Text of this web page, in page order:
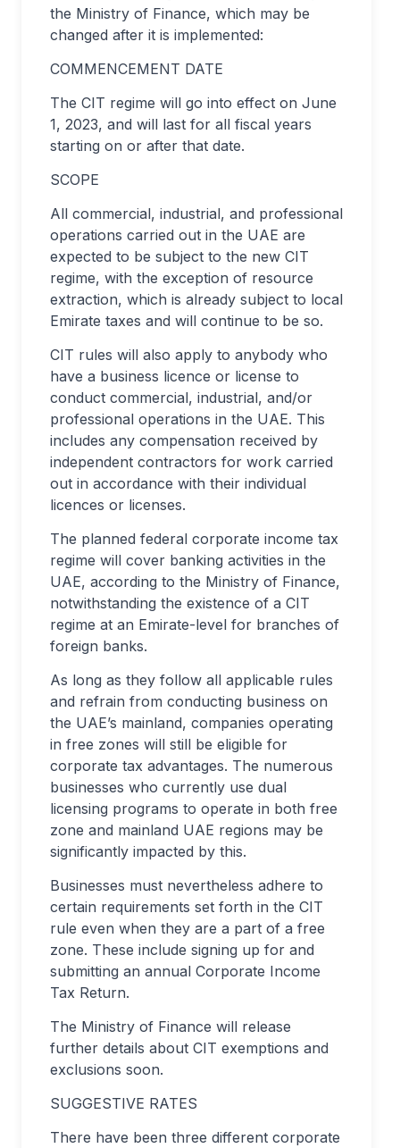
the Ministry of Finance, which may be
changed after it is implemented:
COMMENCEMENT DATE
The CIT regime will go into effect on June
1, 2023, and will last for all fiscal years
starting on or after that date.
SCOPE
All commercial, industrial, and professional
operations carried out in the UAE are
expected to be subject to the new CIT
regime, with the exception of resource
extraction, which is already subject to local
Emirate taxes and will continue to be so.
CIT rules will also apply to anybody who
have a business licence or license to
conduct commercial, industrial, and/or
professional operations in the UAE. This
includes any compensation received by
independent contractors for work carried
out in accordance with their individual
licences or licenses.
The planned federal corporate income tax
regime will cover banking activities in the
UAE, according to the Ministry of Finance,
notwithstanding the existence of a CIT
regime at an Emirate-level for branches of
foreign banks.
As long as they follow all applicable rules
and refrain from conducting business on
the UAE’s mainland, companies operating
in free zones will still be eligible for
corporate tax advantages. The numerous
businesses who currently use dual
licensing programs to operate in both free
zone and mainland UAE regions may be
significantly impacted by this.
Businesses must nevertheless adhere to
certain requirements set forth in the CIT
rule even when they are a part of a free
zone. These include signing up for and
submitting an annual Corporate Income
Tax Return.
The Ministry of Finance will release
further details about CIT exemptions and
exclusions soon.
SUGGESTIVE RATES
There have been three different corporate